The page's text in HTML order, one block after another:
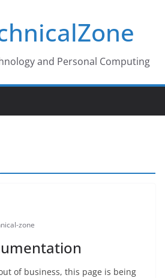
and Personal Computing
zone
of business, this page is being